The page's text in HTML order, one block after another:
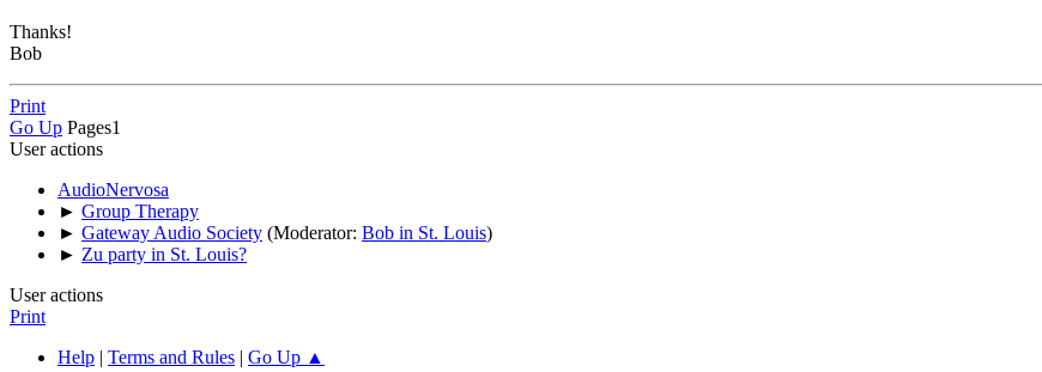
Thanks!
Bob
Print
Go Up Pages1
User actions
AudioNervosa
► Group Therapy
► Gateway Audio Society (Moderator: Bob in St. Louis)
► Zu party in St. Louis?
User actions
Print
Help | Terms and Rules | Go Up ▲